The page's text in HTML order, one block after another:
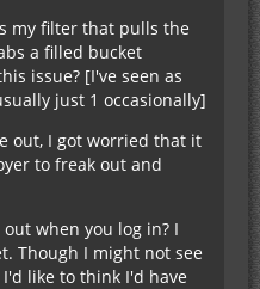
my filter that pulls the
a filled bucket
issue? [I've seen as
just 1 occasionally]
out, I got worried that it
to freak out and
when you log in? I
Though I might not see
I'd like to think I'd have